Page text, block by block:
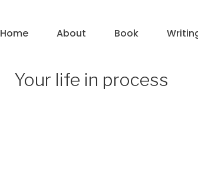
Home About Book
Your life in process